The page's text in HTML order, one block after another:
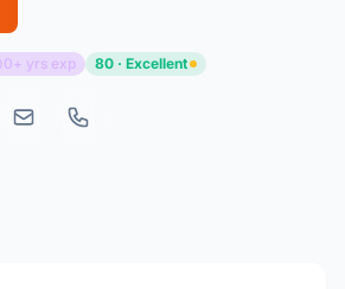
0+ yrs exp 80 · Excellent